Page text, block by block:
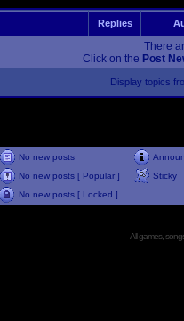
Replies
There
Click on the Post
Display topics
No new posts
No new posts [ Popular ]
Sticky
No new posts [ Locked ]
All games,